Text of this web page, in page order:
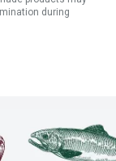
during